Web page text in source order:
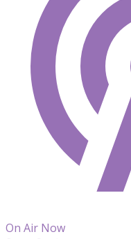
On Air Now